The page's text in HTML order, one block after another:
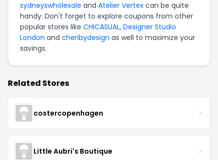
sydneyswholesale and Atelier Vertex can be quite
handy. Don't forget to explore coupons from other
popular stores like CHICASUAL, Designer Studio
London and cheribydesign as well to maximize your
savings.
Related Stores
costercopenhagen
Little Aubri's Boutique